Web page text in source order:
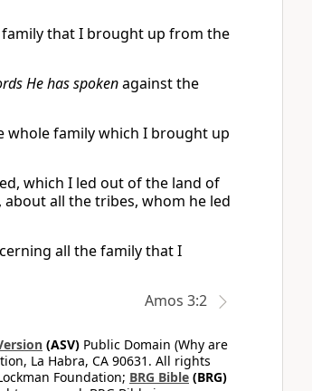
that I brought up from the
He has spokenagainst the
whole family which I brought up
which I led out of the land of
about all the tribes, whom he led
all the family that I
Amos 3:2
(ASV) Public Domain (Why are
La Habra, CA 90631. All rights
Foundation; BRG Bible (BRG)